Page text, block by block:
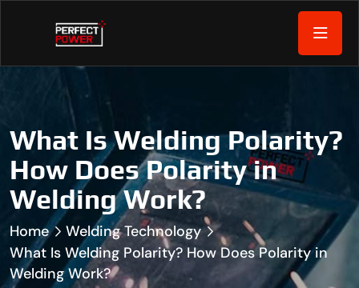
What Is Welding Polarity?
How Does Polarity in
Welding Work?
Home
Welding Technology
What Is Welding Polarity? How Does Polarity in
Welding Work?